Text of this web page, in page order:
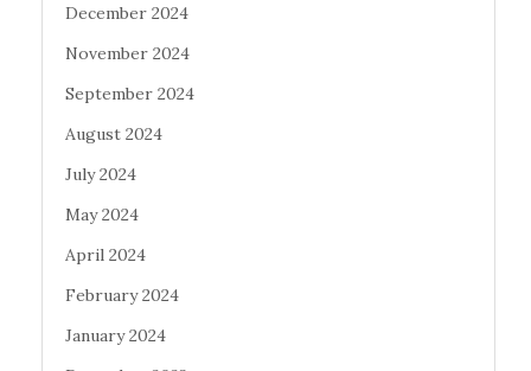
December 2024
November 2024
September 2024
August 2024
July 2024
May 2024
April 2024
February 2024
January 2024